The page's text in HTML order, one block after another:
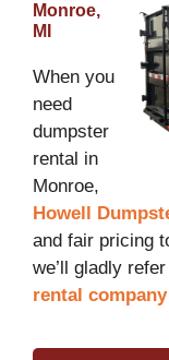
Monroe,
MI
When you
need
dumpster
rental in
Monroe,
Howell
and fair pricing
we’ll gladly
rental company